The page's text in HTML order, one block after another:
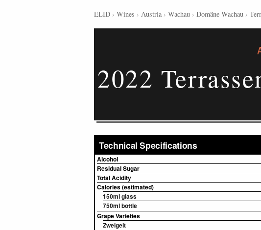
ELID › Wines › Austria › Wachau › Domäne Wachau ›
2022
Technical Specifications
Alcohol
Residual Sugar
Total Acidity
Calories (estimated)
150ml glass
750ml bottle
Grape Varieties
Zweigelt